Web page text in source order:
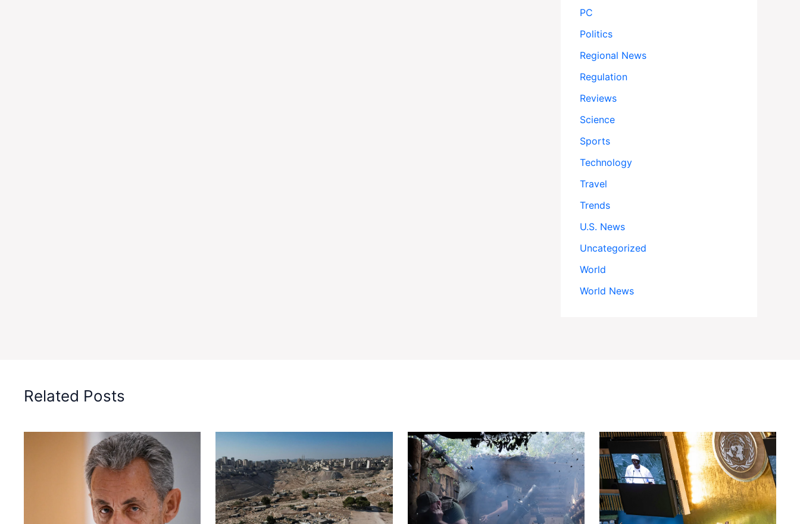
PC
Politics
Regional News
Regulation
Reviews
Science
Sports
Technology
Travel
Trends
U.S. News
Uncategorized
World
World News
Related Posts